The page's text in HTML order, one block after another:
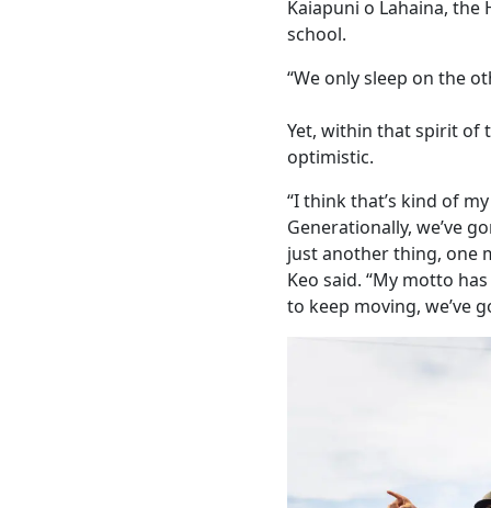
Kaiapuni o Lahaina,
school.
“We only sleep on the
Yet, within that spirit of
optimistic.
“I think that’s kind of
Generationally, we’ve
just another thing, one
Keo said. “My motto has
to keep moving, we’ve